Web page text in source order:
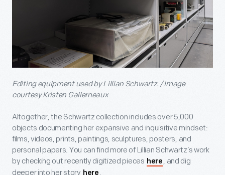
Editing equipment used by Lillian Schwartz. / Image
courtesy Kristen Gallerneaux
Altogether, the Schwartz collection includes over 5,000
objects documenting her expansive and inquisitive mindset:
films, videos, prints, paintings, sculptures, posters, and
personal papers. You can find more of Lillian Schwartz’s work
by checking out recently digitized pieces here , and dig
deeper into her story here .